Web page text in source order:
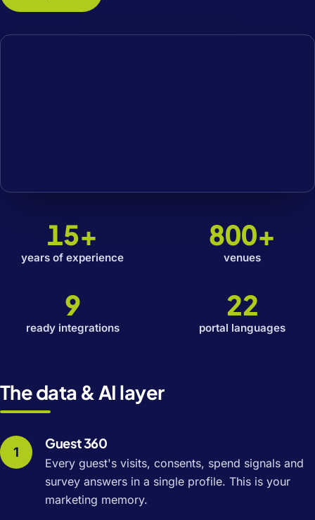
15+
years of experience
800+
venues
9
ready integrations
22
portal languages
The data & AI layer
Guest 360
Every guest's visits, consents, spend signals and
survey answers in a single profile. This is your
marketing memory.